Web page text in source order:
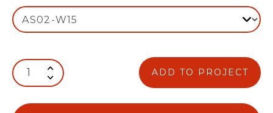
ADD TO PROJECT